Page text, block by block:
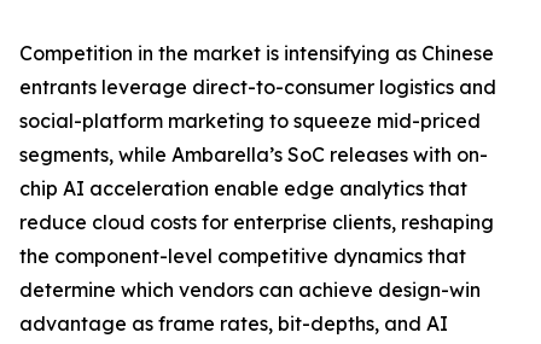
Competition in the market is intensifying as Chinese
entrants leverage direct-to-consumer logistics and
social-platform marketing to squeeze mid-priced
segments, while Ambarella’s SoC releases with on-
chip AI acceleration enable edge analytics that
reduce cloud costs for enterprise clients, reshaping
the component-level competitive dynamics that
determine which vendors can achieve design-win
advantage as frame rates, bit-depths, and AI